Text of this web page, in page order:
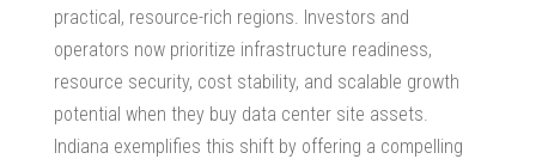
practical, resource-rich regions. Investors and
operators now prioritize infrastructure readiness,
resource security, cost stability, and scalable growth
potential when they buy data center site assets.
Indiana exemplifies this shift by offering a compelling